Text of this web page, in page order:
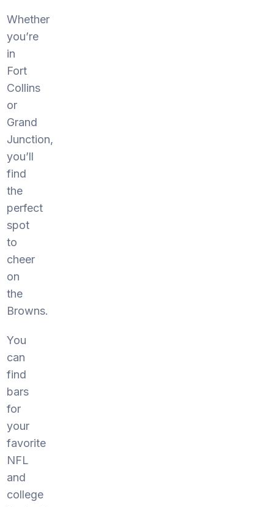
Whether
you’re
in
Fort
Collins
or
Grand
Junction,
you’ll
find
the
perfect
spot
to
cheer
on
the
Browns.
You
can
find
bars
for
your
favorite
NFL
and
college